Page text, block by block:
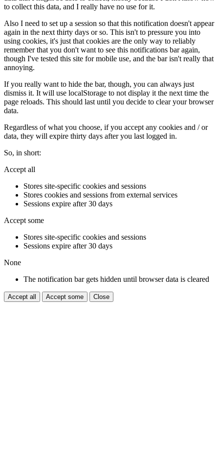
to collect this data, and I really have no use for it.
Also I need to set up a session so that this notification doesn't appear
again in the next thirty days or so. This isn't to pressure you into
using cookies, it's just that cookies are the only way to reliably
remember that you don't want to see this notifications bar again,
though I've tested this site for mobile use, and the bar isn't really that
annoying.
If you really want to hide the bar, though, you can always just
dismiss it. It will use localStorage to not display it the next time the
page reloads. This should last until you decide to clear your browser
data.
Regardless of what you choose, if you accept any cookies and / or
data, they will expire thirty days after you last logged in.
So, in short:
Accept all
Stores site-specific cookies and sessions
Stores cookies and sessions from external services
Sessions expire after 30 days
Accept some
Stores site-specific cookies and sessions
Sessions expire after 30 days
None
The notification bar gets hidden until browser data is cleared
Accept all Accept some Close